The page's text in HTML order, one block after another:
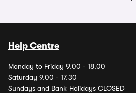
Help Centre
Monday to Friday 9.00 - 18.00
Saturday 9.00 - 17.30
Sundays and Bank Holidays CLOSED